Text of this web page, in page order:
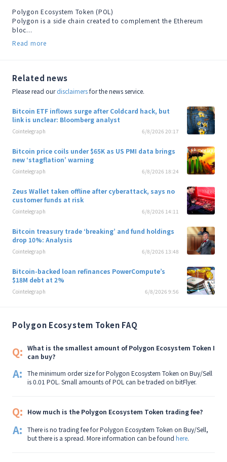
Polygon Ecosystem Token (POL)
Polygon is a side chain created to complement the Ethereum
bloc...
Read more
Polygon Ecosystem Token FAQ
Q: What is the smallest amount of Polygon Ecosystem Token I
can buy?
A:
The minimum order size for Polygon Ecosystem Token on Buy/Sell
is 0.01 POL. Small amounts of POL can be traded on bitFlyer.
Q: How much is the Polygon Ecosystem Token trading fee?
A:
There is no trading fee for Polygon Ecosystem Token on Buy/Sell,
but there is a spread. More information can be found here.
Related news
Please read ourdisclaimersfor the news service.
Bitcoin ETF inflows surge after Coldcard hack, but
link is unclear: Bloomberg analyst
Cointelegraph 6/8/2026 20:17
Bitcoin price coils under $65K as US PMI data brings
new ‘stagflation’ warning
Cointelegraph 6/8/2026 18:24
Zeus Wallet taken offline after cyberattack, says no
customer funds at risk
Cointelegraph 6/8/2026 14:11
Bitcoin treasury trade ‘breaking’ and fund holdings
drop 10%: Analysis
Cointelegraph 6/8/2026 13:48
Bitcoin-backed loan refinances PowerCompute’s
$18M debt at 2%
Cointelegraph 6/8/2026 9:56